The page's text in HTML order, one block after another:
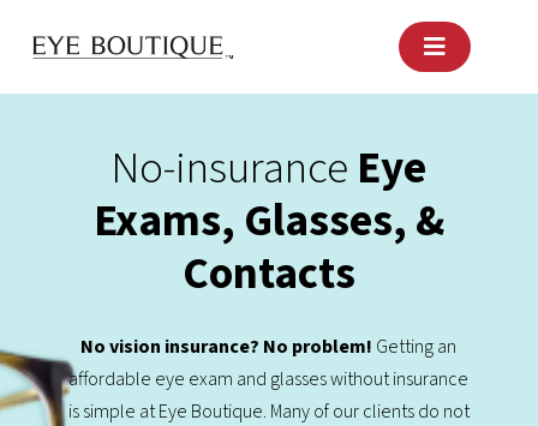
No-insurance Eye
Exams, Glasses, &
Contacts
No vision insurance? No problem! Getting an
affordable eye exam and glasses without insurance
is simple at Eye Boutique. Many of our clients do not